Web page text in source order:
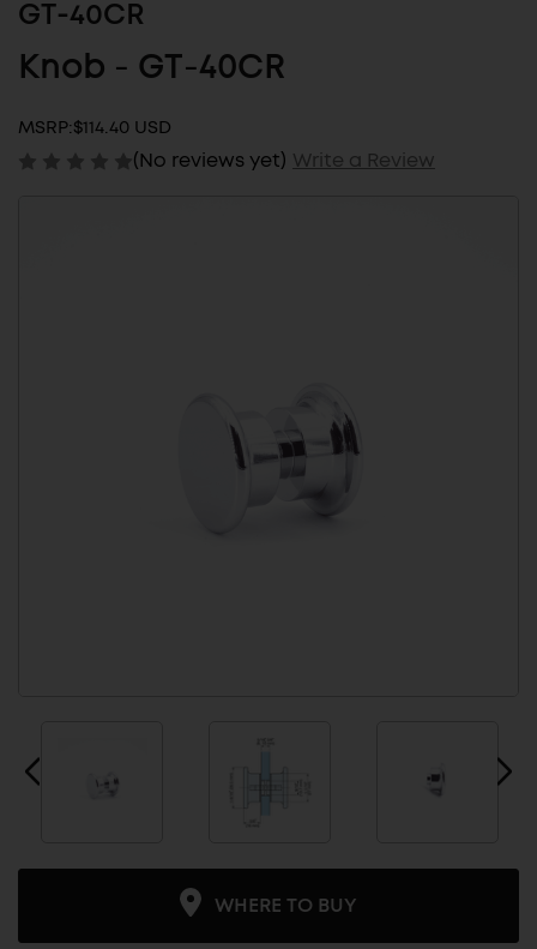
GT-40CR
Knob - GT-40CR
MSRP:$114.40 USD
(No reviews yet) Write a Review
WHERE TO BUY